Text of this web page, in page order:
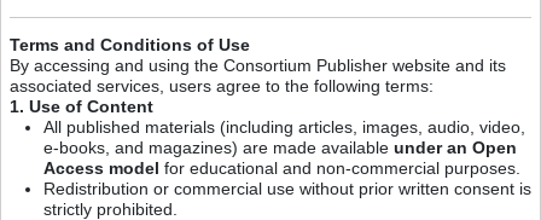
Terms and Conditions of Use
By accessing and using the Consortium Publisher website and its
associated services, users agree to the following terms:
1. Use of Content
All published materials (including articles, images, audio, video,
e-books, and magazines) are made available under an Open
Access model for educational and non-commercial purposes.
Redistribution or commercial use without prior written consent is
strictly prohibited.